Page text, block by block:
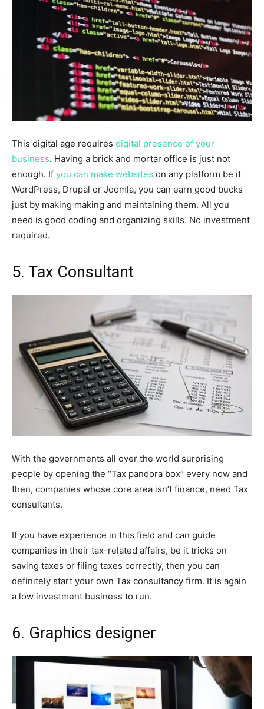
This digital age requires digital presence of your
business. Having a brick and mortar office is just not
enough. If you can make websites on any platform be it
WordPress, Drupal or Joomla, you can earn good bucks
just by making making and maintaining them. All you
need is good coding and organizing skills. No investment
required.
5. Tax Consultant
With the governments all over the world surprising
people by opening the “Tax pandora box” every now and
then, companies whose core area isn’t finance, need Tax
consultants.
If you have experience in this field and can guide
companies in their tax-related affairs, be it tricks on
saving taxes or filing taxes correctly, then you can
definitely start your own Tax consultancy firm. It is again
a low investment business to run.
6. Graphics designer